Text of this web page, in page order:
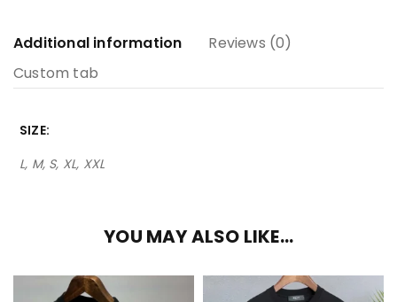
Additional information
Reviews (0)
Custom tab
SIZE
L, M, S, XL, XXL
YOU MAY ALSO LIKE…